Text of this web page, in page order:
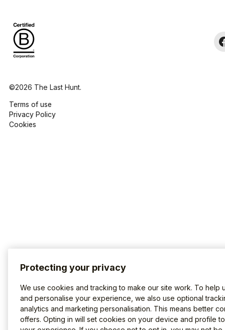
©2026 The Last Hunt.
Terms of use
Privacy Policy
Cookies
Protecting your privacy
We use cookies and tracking to make our site work. To help
and personalise your experience, we also use optional
analytics and marketing personalisation. This means better
offers. Opting in will set cookies on your device and profile